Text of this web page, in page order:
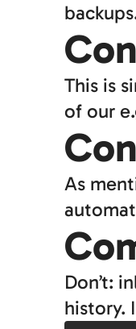
This is
of our
As
Don’t:
history.